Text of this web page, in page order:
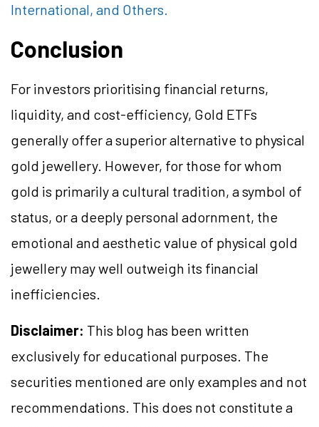
International, and Others.
Conclusion
For investors prioritising financial returns,
liquidity, and cost-efficiency, Gold ETFs
generally offer a superior alternative to physical
gold jewellery. However, for those for whom
gold is primarily a cultural tradition, a symbol of
status, or a deeply personal adornment, the
emotional and aesthetic value of physical gold
jewellery may well outweigh its financial
inefficiencies.
Disclaimer: This blog has been written
exclusively for educational purposes. The
securities mentioned are only examples and not
recommendations. This does not constitute a